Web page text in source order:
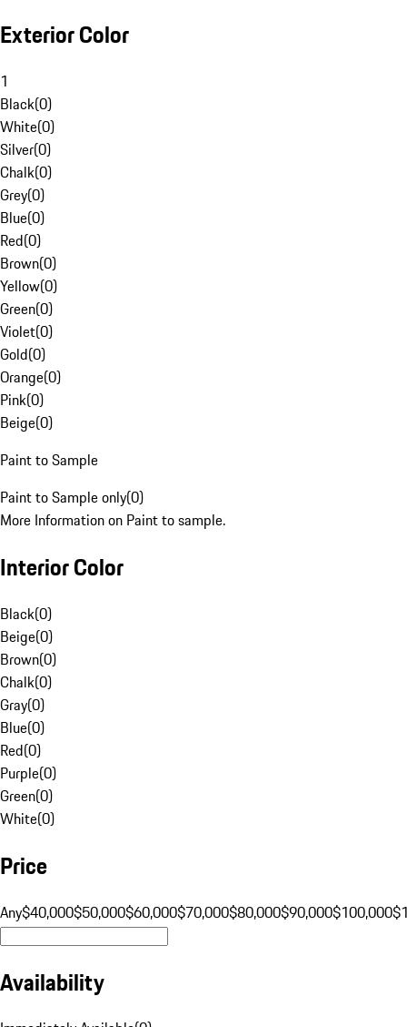
Exterior Color
1
Black(0)
White(0)
Silver(0)
Chalk(0)
Grey(0)
Blue(0)
Red(0)
Brown(0)
Yellow(0)
Green(0)
Violet(0)
Gold(0)
Orange(0)
Pink(0)
Beige(0)
Paint to Sample
Paint to Sample only(0)
More Information on Paint to sample.
Interior Color
Black(0)
Beige(0)
Brown(0)
Chalk(0)
Gray(0)
Blue(0)
Red(0)
Purple(0)
Green(0)
White(0)
Price
Any$40,000$50,000$60,000$70,000$80,000$90,000$100,000
Availability